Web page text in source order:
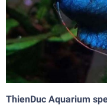
ThienDuc Aquarium